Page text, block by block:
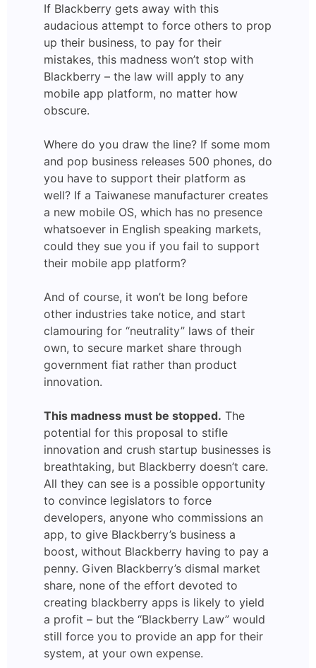
If Blackberry gets away with this
audacious attempt to force others to prop
up their business, to pay for their
mistakes, this madness won’t stop with
Blackberry – the law will apply to any
mobile app platform, no matter how
obscure.
Where do you draw the line? If some mom
and pop business releases 500 phones, do
you have to support their platform as
well? If a Taiwanese manufacturer creates
a new mobile OS, which has no presence
whatsoever in English speaking markets,
could they sue you if you fail to support
their mobile app platform?
And of course, it won’t be long before
other industries take notice, and start
clamouring for “neutrality” laws of their
own, to secure market share through
government fiat rather than product
innovation.
This madness must be stopped. The
potential for this proposal to stifle
innovation and crush startup businesses is
breathtaking, but Blackberry doesn’t care.
All they can see is a possible opportunity
to convince legislators to force
developers, anyone who commissions an
app, to give Blackberry’s business a
boost, without Blackberry having to pay a
penny. Given Blackberry’s dismal market
share, none of the effort devoted to
creating blackberry apps is likely to yield
a profit – but the “Blackberry Law” would
still force you to provide an app for their
system, at your own expense.